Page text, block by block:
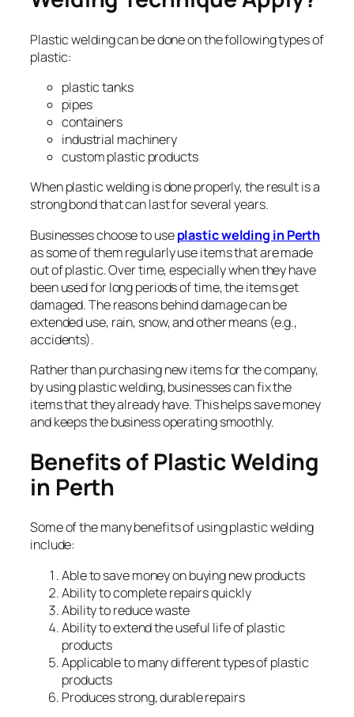
Plastic welding can be done on the following types of
plastic:
plastic tanks
pipes
containers
industrial machinery
custom plastic products
When plastic welding is done properly, the result is a
strong bond that can last for several years.
Businesses choose to useplastic welding in Perth
as some of them regularly use items that are made
out of plastic. Over time, especially when they have
been used for long periods of time, the items get
damaged. The reasons behind damage can be
extended use, rain, snow, and other means (e.g.,
accidents).
Rather than purchasing new items for the company,
by using plastic welding, businesses can fix the
items that they already have. This helps save money
and keeps the business operating smoothly.
Benefits of Plastic Welding
in Perth
Some of the many benefits of using plastic welding
include:
Able to save money on buying new products
Ability to complete repairs quickly
Ability to reduce waste
Ability to extend the useful life of plastic
products
Applicable to many different types of plastic
products
Produces strong, durable repairs